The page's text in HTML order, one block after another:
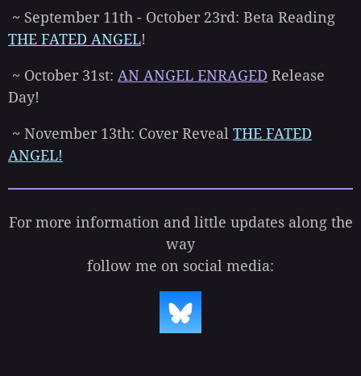
~ September 11th - October 23rd: Beta Reading
THE FATED ANGEL!
~ October 31st: AN ANGEL ENRAGED Release
Day!
~ November 13th: Cover Reveal THE FATED
ANGEL!
For more information and little updates along the
way
follow me on social media: